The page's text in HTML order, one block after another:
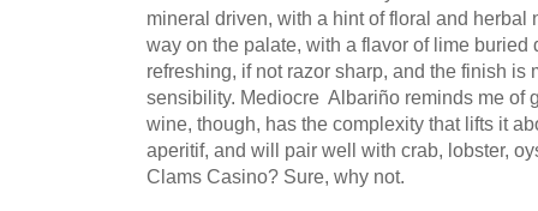
mineral driven, with a hint of floral and herbal
way on the palate, with a flavor of lime
refreshing, if not razor sharp, and the finish is
sensibility. Mediocre Albariño reminds me of
wine, though, has the complexity that lifts it
aperitif, and will pair well with crab, lobster,
Clams Casino? Sure, why not.